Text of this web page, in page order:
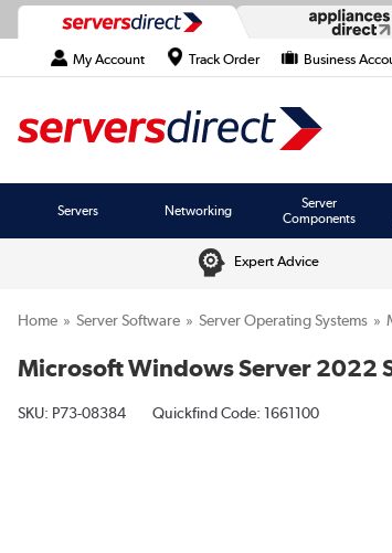
My Account Track Order Business
Servers Networking
Server
Components
Expert Advice
Home Server Software Server Operating Systems
Microsoft Windows Server 2022
SKU: P73-08384 Quickfind Code: 1661100